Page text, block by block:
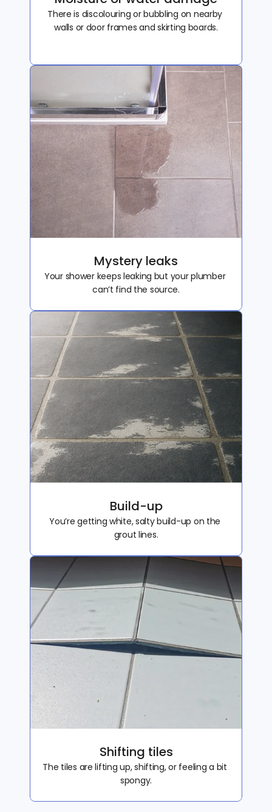
There is discolouring or bubbling on nearby
walls or door frames and skirting boards.
Mystery leaks
Your shower keeps leaking but your plumber
can’t find the source.
Build-up
You’re getting white, salty build-up on the
grout lines.
Shifting tiles
The tiles are lifting up, shifting, or feeling a bit
spongy.